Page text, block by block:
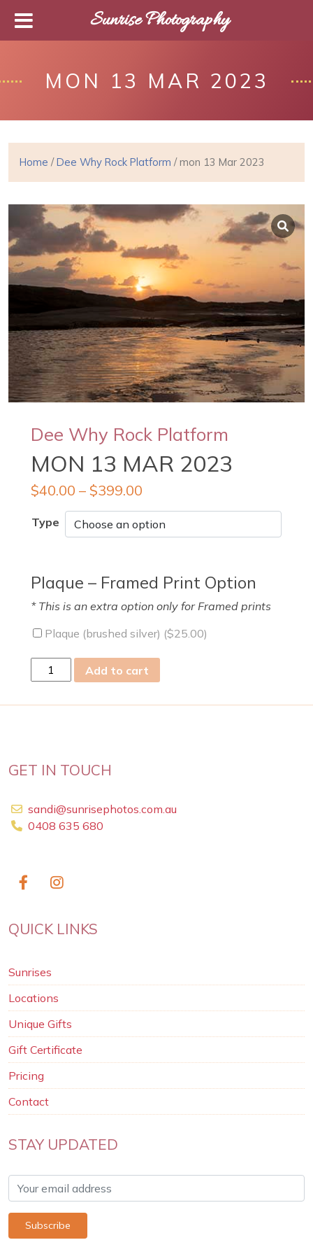
MON 13 MAR 2023
Home /Dee Why Rock Platform / mon 13 Mar 2023
Dee Why Rock Platform
MON 13 MAR 2023
$40.00 – $399.00
Type
Plaque – Framed Print Option
* This is an extra option only for Framed prints
Plaque (brushed silver) ($25.00)
mon
13
Add to cart
GET IN TOUCH
sandi@sunrisephotos.com.au
0408 635 680
QUICK LINKS
Sunrises
Locations
Unique Gifts
Gift Certificate
Pricing
Contact
STAY UPDATED
Sunrise Photography